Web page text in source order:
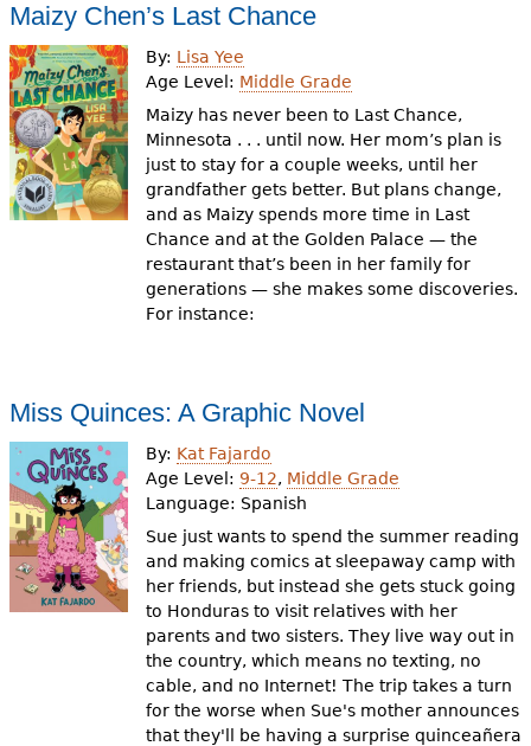
Maizy Chen’s Last Chance
By: Lisa Yee
Age Level: Middle Grade
Maizy has never been to Last Chance,
Minnesota . . . until now. Her mom’s plan is
just to stay for a couple weeks, until her
grandfather gets better. But plans change,
and as Maizy spends more time in Last
Chance and at the Golden Palace — the
restaurant that’s been in her family for
generations — she makes some discoveries.
For instance:
Miss Quinces: A Graphic Novel
By: Kat Fajardo
Age Level: 9-12, Middle Grade
Language: Spanish
Sue just wants to spend the summer reading
and making comics at sleepaway camp with
her friends, but instead she gets stuck going
to Honduras to visit relatives with her
parents and two sisters. They live way out in
the country, which means no texting, no
cable, and no Internet! The trip takes a turn
for the worse when Sue's mother announces
that they'll be having a surprise quinceañera